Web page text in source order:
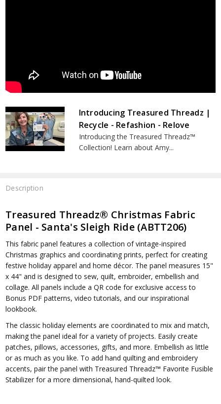
Introducing Treasured Threadz |
Recycle - Refashion - Relove
Introducing the Treasured Threadz™
Collection! Learn about Amy...
Description
Treasured Threadz® Christmas Fabric
Panel - Santa's Sleigh Ride (ABTT206)
This fabric panel features a collection of vintage-inspired
Christmas graphics and coordinating prints, perfect for creating
festive holiday apparel and home décor. The panel measures 15"
x 44" and is designedto sew, quilt, embroider, embellish and
collage. All panels include a QR code for exclusive access to
Bonus PDF patterns, video tutorials, and our inspirational
lookbook.
The classic holiday elements are coordinated to mix and match,
making the panel ideal for a variety of projects. Easily create
patches, pillows, accessories, gifts, and more. Embellish as little
or as much as you like. To add hand quilting and embroidery
accents, pair the panel with Treasured Threadz™ Favorite Fusible
Stabilizer for a more dimensional, hand-quilted look.